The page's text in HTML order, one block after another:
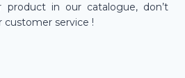
product in our catalogue, don’t
service !